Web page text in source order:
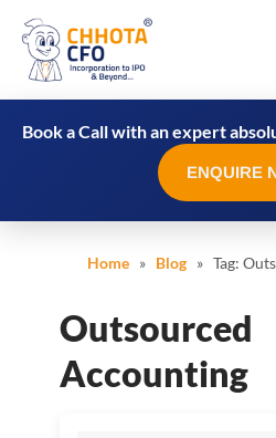
Book a Call with an expert
ENQUIRE
Home » Blog » Tag:
Outsourced
Accounting